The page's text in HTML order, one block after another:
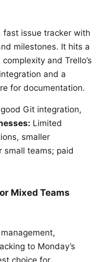
fast issue tracker with
milestones. It hits a
and Trello’s
and a
for documentation.
Git integration,
Limited
smaller
small teams; paid
Mixed Teams
to Monday’s